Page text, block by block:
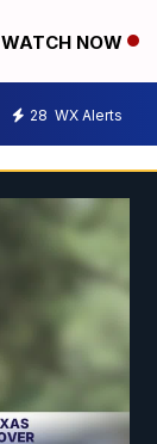
WATCH NOW
28 WX Alerts